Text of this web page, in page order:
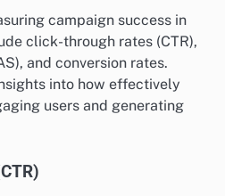
campaign success in
click-through rates (CTR),
and conversion rates.
into how effectively
users and generating